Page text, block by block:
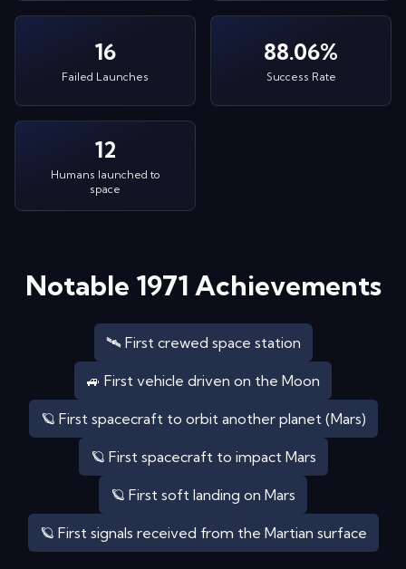
16
Failed Launches
88.06%
Success Rate
12
Humans launched to
space
Notable 1971 Achievements
🛰️ First crewed space station
🚙 First vehicle driven on the Moon
🪐 First spacecraft to orbit another planet (Mars)
🪐 First spacecraft to impact Mars
🪐 First soft landing on Mars
🪐 First signals received from the Martian surface